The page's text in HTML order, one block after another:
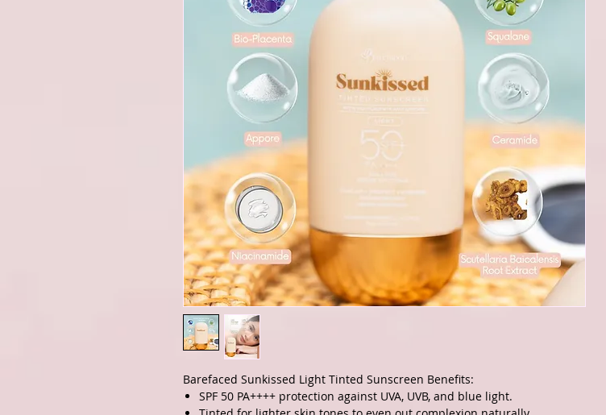
Barefaced Sunkissed Light Tinted Sunscreen Benefits:
SPF 50 PA++++ protection against UVA, UVB, and blue light.